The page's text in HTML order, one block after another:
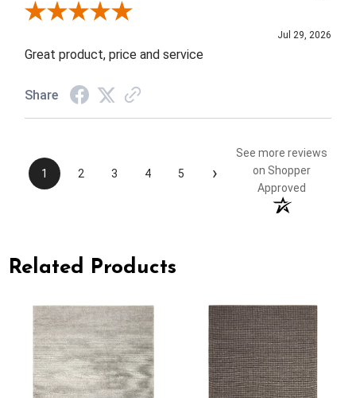
Review By Elizabeth H.
Jul 29, 2026
Great product, price and service
Share
1 2 3 4 5 ›
See more reviews
on Shopper
Approved
Related Products